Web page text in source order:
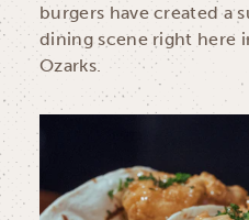
burgers have created a
dining scene right here
Ozarks.